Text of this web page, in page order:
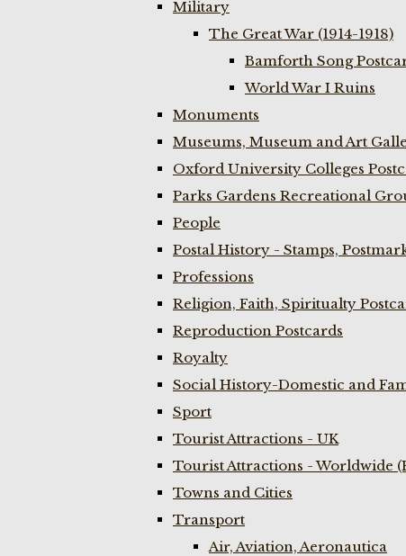
Military
The Great War (1914-1918)
Bamforth Song
World War I Ruins
Monuments
Museums, Museum and Art
Oxford University Colleges
Parks Gardens Recreational
People
Postal History - Stamps,
Professions
Religion, Faith, Spiritualty
Reproduction Postcards
Royalty
Social History-Domestic and
Sport
Tourist Attractions - UK
Tourist Attractions - Worldwide
Towns and Cities
Transport
Air, Aviation, Aeronautica